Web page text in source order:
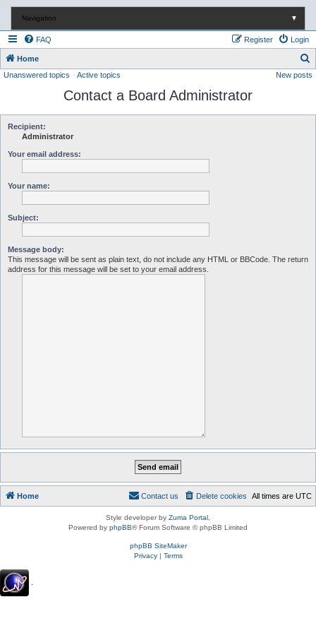
Navigation ▼
FAQ Login
Register
Home
e
Unanswered topics Active topics New posts
Contact a Board Administrator
Recipient:
Administrator
Your email address:
Your name:
Subject:
Message body:
This message will be sent as plain text, do not include any HTML or BBCode. The return
address for this message will be set to your email address.
Home All times are UTC
Delete cookies
Contact us
Style developer by Zuma Portal
Powered by phpBB® Forum Software © phpBB Limited
phpBB SiteMaker
Privacy| Terms